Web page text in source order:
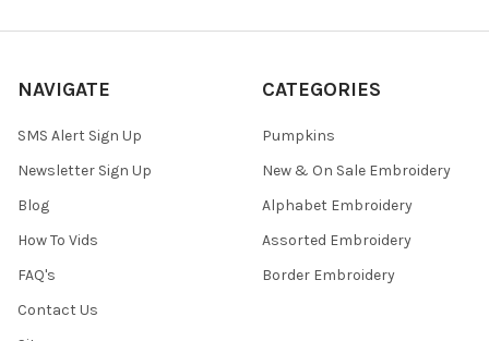
NAVIGATE
SMS Alert Sign Up
Newsletter Sign Up
Blog
How To Vids
FAQ's
Contact Us
CATEGORIES
Pumpkins
New & On Sale Embroidery
Alphabet Embroidery
Assorted Embroidery
Border Embroidery